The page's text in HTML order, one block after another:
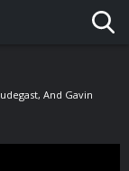
And Gavin